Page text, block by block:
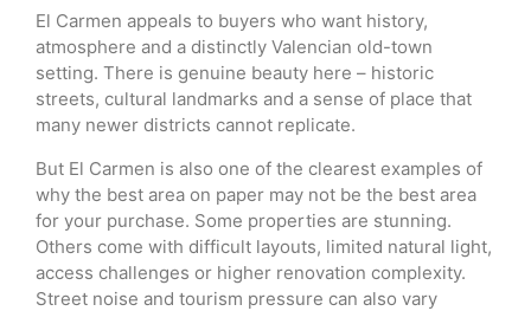
El Carmen appeals to buyers who want history,
atmosphere and a distinctly Valencian old-town
setting. There is genuine beauty here – historic
streets, cultural landmarks and a sense of place that
many newer districts cannot replicate.
But El Carmen is also one of the clearest examples of
why the best area on paper may not be the best area
for your purchase. Some properties are stunning.
Others come with difficult layouts, limited natural light,
access challenges or higher renovation complexity.
Street noise and tourism pressure can also vary